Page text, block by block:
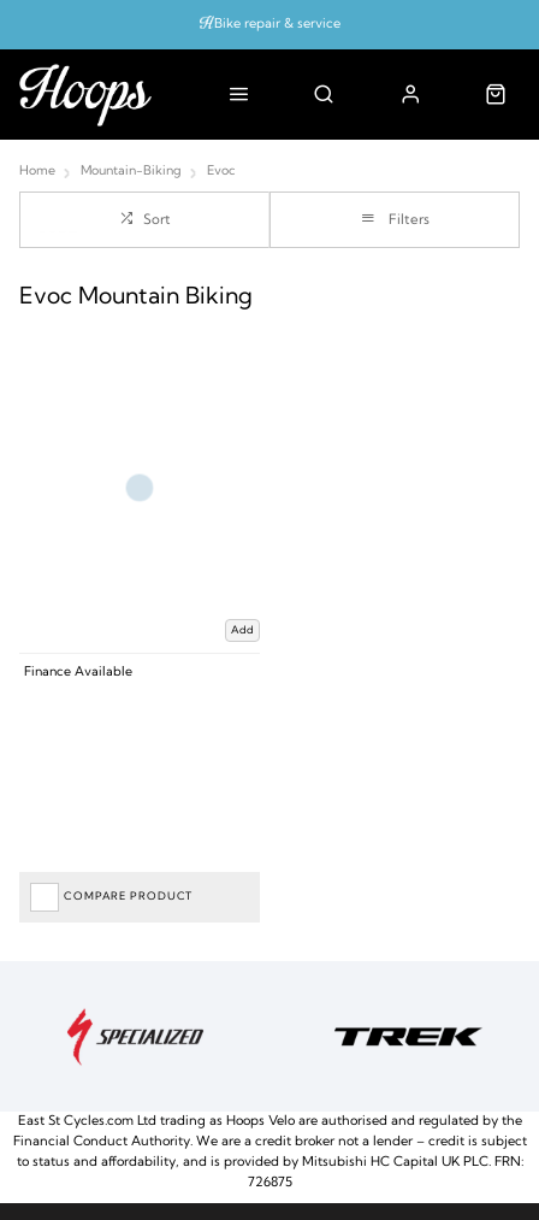
Bike repair & service
Home Mountain-Biking Evoc
Sort Filters
Evoc Mountain Biking
Add
Finance Available
COMPARE PRODUCT
East St Cycles.com Ltd trading as Hoops Velo are authorised and regulated by the
Financial Conduct Authority. We are a credit broker not a lender – credit is subject
to status and affordability, and is provided by Mitsubishi HC Capital UK PLC. FRN:
726875